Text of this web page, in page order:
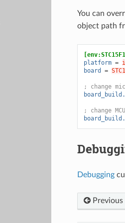
You can
object path
platform =
board
=
; change
; change
Debugging
Previous